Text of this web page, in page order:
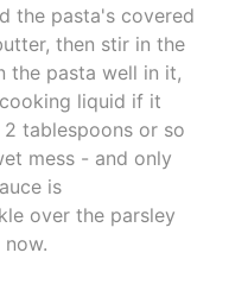
the pasta's covered
then stir in the
the pasta well in it,
liquid if it
tablespoons or so
mess - and only
is
over the parsley
now.